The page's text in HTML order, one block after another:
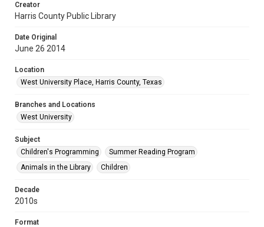
Creator
Harris County Public Library
Date Original
June 26 2014
Location
West University Place, Harris County, Texas
Branches and Locations
West University
Subject
Children's Programming
Summer Reading Program
Animals in the Library
Children
Decade
2010s
Format